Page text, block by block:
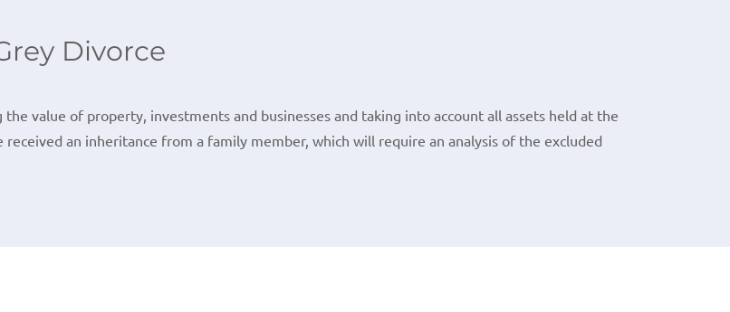
Divorce
value of property, investments and businesses and taking into account all assets held at the
an inheritance from a family member, which will require an analysis of the excluded